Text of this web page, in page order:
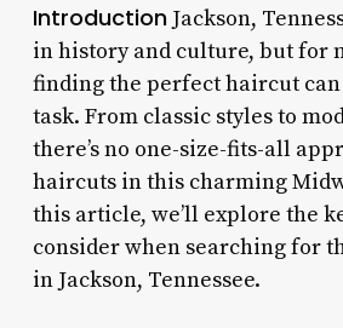
IntroductionJackson,
in history and culture, but for
finding the perfect haircut
task. From classic styles to
there’s no one-size-fits-all
haircuts in this charming
this article, we’ll explore the
consider when searching for
in Jackson, Tennessee.